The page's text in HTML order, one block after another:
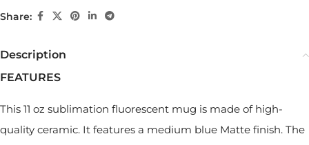
Share:
Description
FEATURES
This 11 oz sublimation fluorescent mug is made of high-
quality ceramic. It features a medium blue Matte finish. The